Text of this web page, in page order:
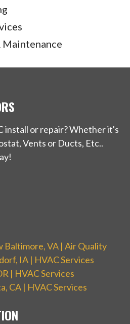
Maintenance
install or repair? Whether it's
Vents or Ducts, Etc..
Baltimore, VA | Air Quality
IA | HVAC Services
| HVAC Services
CA | HVAC Services